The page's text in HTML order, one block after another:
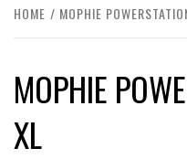
HOME MOPHIE
MOPHIE
XL